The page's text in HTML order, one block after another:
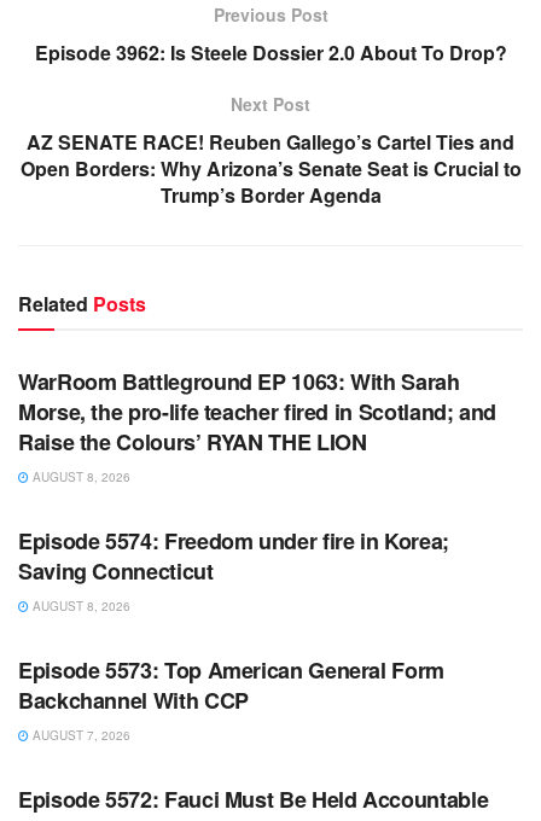
Previous Post
Episode 3962: Is Steele Dossier 2.0 About To Drop?
Next Post
AZ SENATE RACE! Reuben Gallego’s Cartel Ties and
Open Borders: Why Arizona’s Senate Seat is Crucial to
Trump’s Border Agenda
Related Posts
WARROOM
WarRoom Battleground EP 1063: With Sarah
Morse, the pro-life teacher fired in Scotland; and
Raise the Colours’ RYAN THE LION
AUGUST 8, 2026
WARROOM FULL EPISODES | STEPHEN K. BANNON’S
Episode 5574: Freedom under fire in Korea;
Saving Connecticut
AUGUST 8, 2026
WARROOM FULL EPISODES | STEPHEN K. BANNON’S
Episode 5573: Top American General Form
Backchannel With CCP
AUGUST 7, 2026
WARROOM FULL EPISODES | STEPHEN K. BANNON’S
Episode 5572: Fauci Must Be Held Accountable